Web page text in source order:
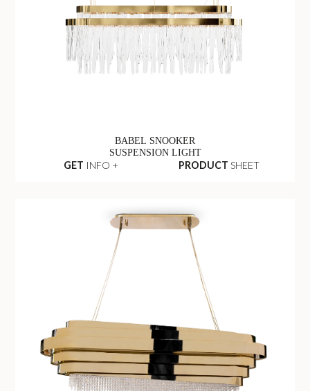
BABEL SNOOKER
SUSPENSION LIGHT
GET INFO + PRODUCT SHEET